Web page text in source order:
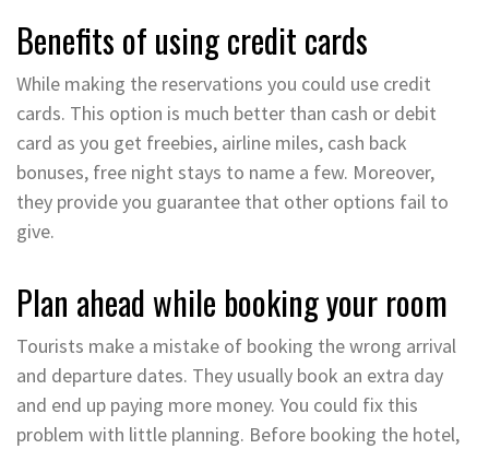
Benefits of using credit cards
While making the reservations you could use credit
cards. This option is much better than cash or debit
card as you get freebies, airline miles, cash back
bonuses, free night stays to name a few. Moreover,
they provide you guarantee that other options fail to
give.
Plan ahead while booking your room
Tourists make a mistake of booking the wrong arrival
and departure dates. They usually book an extra day
and end up paying more money. You could fix this
problem with little planning. Before booking the hotel,